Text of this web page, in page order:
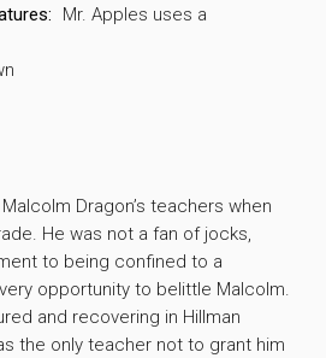
Mr. Apples uses a
Dragon’s teachers when
He was not a fan of jocks,
to being confined to a
opportunity to belittle Malcolm.
and recovering in Hillman
the only teacher not to grant him